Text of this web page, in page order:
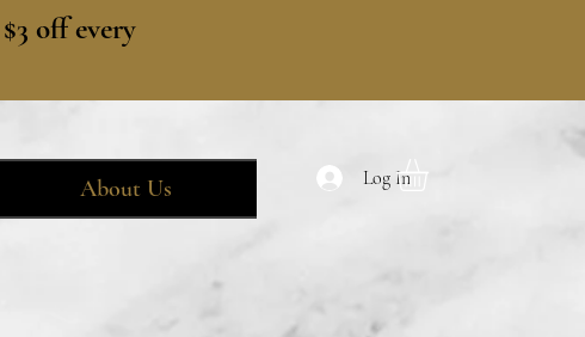
off every
About Us Log In